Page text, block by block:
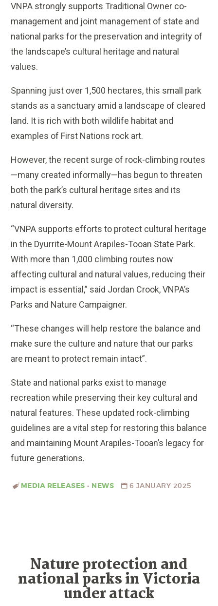
VNPA strongly supports Traditional Owner co-
management and joint management of state and
national parks for the preservation and integrity of
the landscape’s cultural heritage and natural
values.
Spanning just over 1,500 hectares, this small park
stands as a sanctuary amid a landscape of cleared
land. It is rich with both wildlife habitat and
examples of First Nations rock art.
However, the recent surge of rock-climbing routes
—many created informally—has begun to threaten
both the park’s cultural heritage sites and its
natural diversity.
“VNPA supports efforts to protect cultural heritage
in the Dyurrite-Mount Arapiles-Tooan State Park.
With more than 1,000 climbing routes now
affecting cultural and natural values, reducing their
impact is essential,” said Jordan Crook, VNPA’s
Parks and Nature Campaigner.
“These changes will help restore the balance and
make sure the culture and nature that our parks
are meant to protect remain intact”.
State and national parks exist to manage
recreation while preserving their key cultural and
natural features. These updated rock-climbing
guidelines are a vital step for restoring this balance
and maintaining Mount Arapiles-Tooan’s legacy for
future generations.
MEDIA RELEASES • NEWS 6 JANUARY 2025
Nature protection and
national parks in Victoria
under attack